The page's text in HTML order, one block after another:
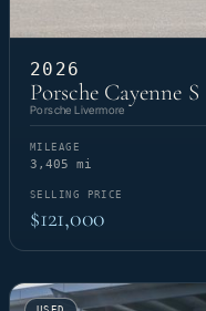
2026
Porsche Cayenne S
Porsche Livermore
MILEAGE
3,405 mi
SELLING PRICE
$121,000